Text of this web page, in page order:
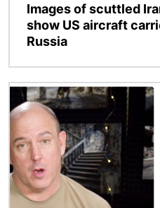
Images of scuttled
show US aircraft
Russia
Image